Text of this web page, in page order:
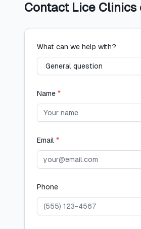
Contact Lice
What can we help with?
Name *
Email *
Phone